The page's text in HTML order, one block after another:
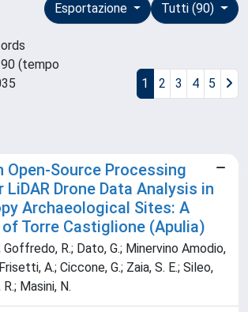
Tutti (90)
Esportazione
(tempo
1 2 3 4 5
Open-Source Processing
Drone Data Analysis in
Archaeological Sites: A
Torre Castiglione (Apulia)
R.; Dato, G.; Minervino Amodio,
A.; Ciccone, G.; Zaia, S. E.; Sileo,
Masini, N.